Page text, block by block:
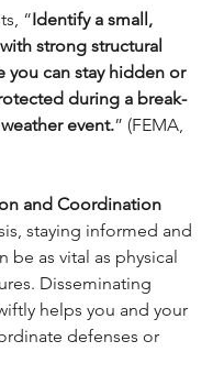
“Identify a small,
strong structural
you can stay hidden or
during a break-
event.” (FEMA,
and Coordination
staying informed and
be as vital as physical
Disseminating
helps you and your
defenses or